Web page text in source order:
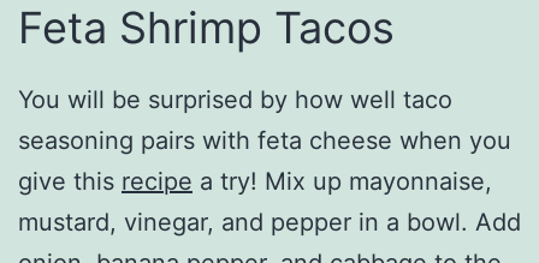
Feta Shrimp Tacos
You will be surprised by how well taco
seasoning pairs with feta cheese when you
give this recipe a try! Mix up mayonnaise,
mustard, vinegar, and pepper in a bowl. Add